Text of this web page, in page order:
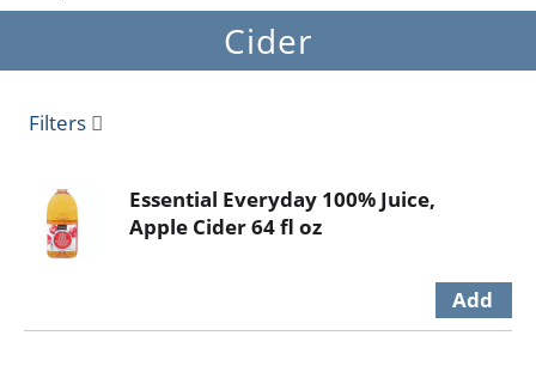
Cider
Filters
Essential Everyday 100% Juice,
Apple Cider 64 fl oz